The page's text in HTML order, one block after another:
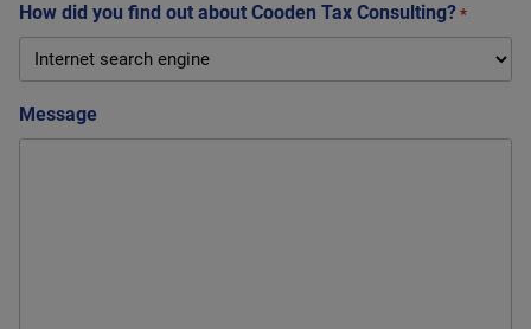
How did you find out about Cooden Tax Consulting? *
Message